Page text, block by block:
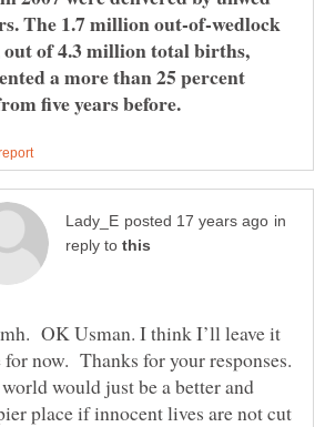
The 1.7 million out-of-wedlock
of 4.3 million total births,
a more than 25 percent
in
reply to
OK Usman. I think I’ll leave it
for now. Thanks for your responses.
would just be a better and
place if innocent lives are not cut